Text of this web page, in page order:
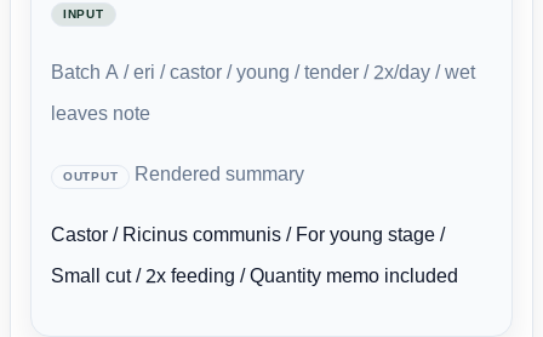
INPUT
Batch A / eri / castor / young / tender / 2x/day / wet
leaves note
OUTPUT
Rendered summary
Castor / Ricinus communis / For young stage /
Small cut / 2x feeding / Quantity memo included